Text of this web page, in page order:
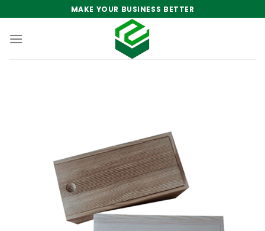
to
content
MAKE YOUR BUSINESS BETTER